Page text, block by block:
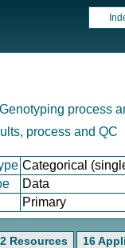
Genotyping process
process and QC
Categorical
Data
Primary
2 Resources 16